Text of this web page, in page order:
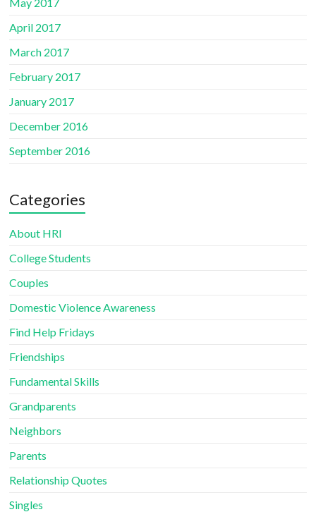
April 2017
March 2017
February 2017
January 2017
December 2016
September 2016
Categories
About HRI
College Students
Couples
Domestic Violence Awareness
Find Help Fridays
Friendships
Fundamental Skills
Grandparents
Neighbors
Parents
Relationship Quotes
Singles